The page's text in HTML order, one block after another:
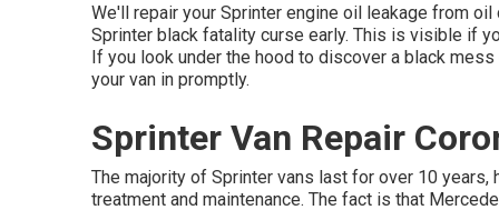
We'll repair your Sprinter engine oil leakage from
Sprinter black fatality curse early. This is visible if
If you look under the hood to discover a black
your van in promptly.
Sprinter Van Repair
The majority of Sprinter vans last for over 10
treatment and maintenance. The fact is that